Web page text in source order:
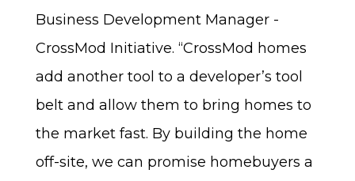
Business Development Manager -
CrossMod Initiative. “CrossMod homes
add another tool to a developer’s tool
belt and allow them to bring homes to
the market fast. By building the home
off-site, we can promise homebuyers a